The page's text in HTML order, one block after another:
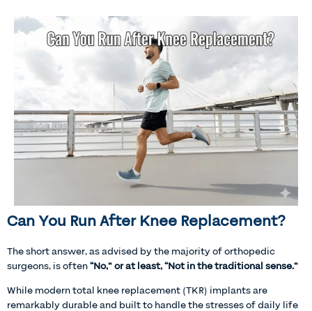
Can You Run After Knee Replacement?
The short answer, as advised by the majority of orthopedic
surgeons, is often“No,” or at least, “Not in the traditional sense.”
While modern total knee replacement (TKR) implants are
remarkably durable and built to handle the stresses of daily life